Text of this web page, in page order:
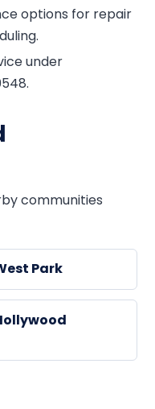
options for repair
under
communities
Park